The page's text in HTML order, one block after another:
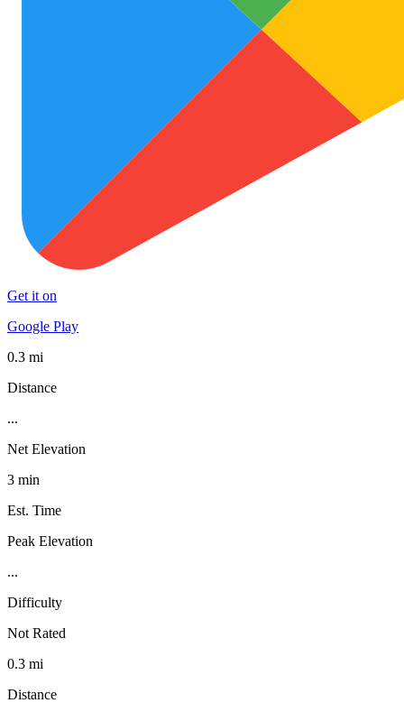
Get it on
Google Play
0.3 mi
Distance
...
Net Elevation
3 min
Est. Time
Peak Elevation
...
Difficulty
Not Rated
0.3 mi
Distance